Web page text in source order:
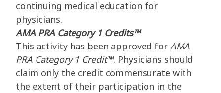
continuing medical education for
physicians.
AMA PRA Category 1 Credits™
This activity has been approved for AMA
PRA Category 1 Credit™. Physicians should
claim only the credit commensurate with
the extent of their participation in the